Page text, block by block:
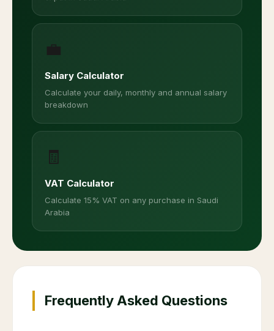
💼
Salary Calculator
Calculate your daily, monthly and annual salary
breakdown
🧾
VAT Calculator
Calculate 15% VAT on any purchase in Saudi
Arabia
Frequently Asked Questions